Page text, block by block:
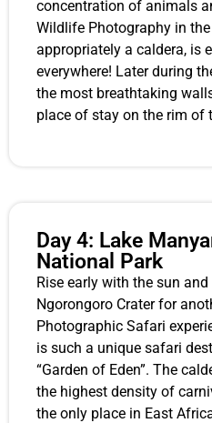
concentration of animals
Wildlife Photography in
appropriately a caldera, is
everywhere! Later during
the most breathtaking
place of stay on the rim of
Day 4: Lake
National Park
Rise early with the sun
Ngorongoro Crater for
Photographic Safari
is such a unique safari
“Garden of Eden”. The
the highest density of
the only place in East